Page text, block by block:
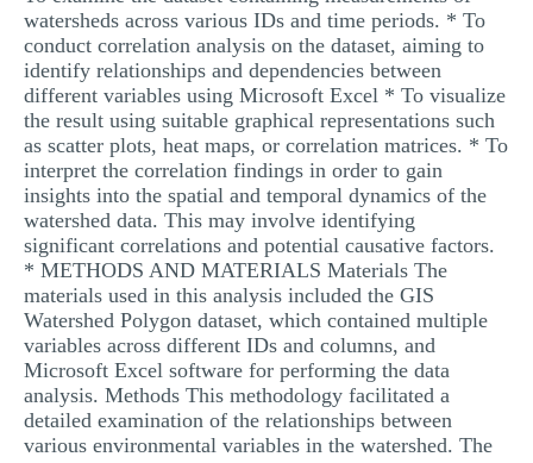
watersheds across various IDs and time periods. * To
conduct correlation analysis on the dataset, aiming to
identify relationships and dependencies between
different variables using Microsoft Excel * To visualize
the result using suitable graphical representations such
as scatter plots, heat maps, or correlation matrices. * To
interpret the correlation findings in order to gain
insights into the spatial and temporal dynamics of the
watershed data. This may involve identifying
significant correlations and potential causative factors.
* METHODS AND MATERIALS Materials The
materials used in this analysis included the GIS
Watershed Polygon dataset, which contained multiple
variables across different IDs and columns, and
Microsoft Excel software for performing the data
analysis. Methods This methodology facilitated a
detailed examination of the relationships between
various environmental variables in the watershed. The